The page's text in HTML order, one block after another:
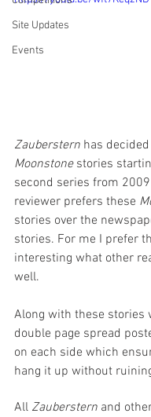
Site Updates
Events
Zauberstern has
Moonstone stories
second series from
reviewer prefers these
stories over the
stories. For me I prefer
interesting what other
well.
Along with these stories
double page spread
on each side which
hang it up without
All Zauberstern and